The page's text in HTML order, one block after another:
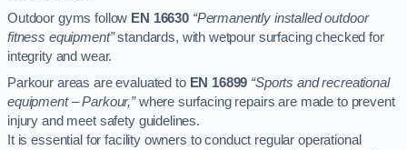
Outdoor gyms follow EN 16630 “Permanently installed outdoor
fitness equipment”standards, with wetpour surfacing checked for
integrity and wear.
Parkour areas are evaluated to EN 16899 “Sports and recreational
equipment – Parkour,”where surfacing repairs are made to prevent
injury and meet safety guidelines.
It is essential for facility owners to conduct regular operational